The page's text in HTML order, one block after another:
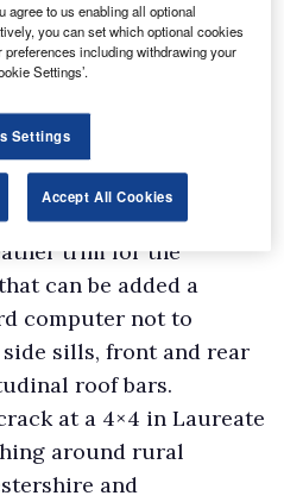
and you get
plus 16-inch
Stepping up to
Tyrol alloy wheels,
electrically heated
mirrors, cruise control,
trim for the
can be added a
computer not to
sills, front and rear
roof bars.
at a 4×4 in Laureate
around rural
and
agree to us enabling all optional
you can set which optional cookies
including withdrawing your
Settings’.
Settings
Accept All Cookies